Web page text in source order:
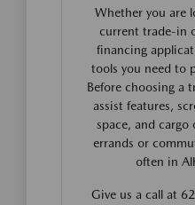
Whether you are
current trade-in
financing
tools you need to
Before choosing a
assist features,
space, and cargo
errands or
often in
Give us a call at